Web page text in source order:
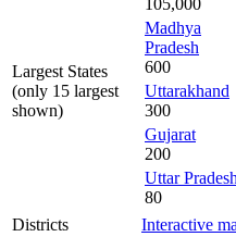
Largest States
(only 15 largest
shown)
Madhya
Pradesh
600
Uttarakhand
300
Gujarat
200
Uttar Pradesh
80
Districts
Interactive